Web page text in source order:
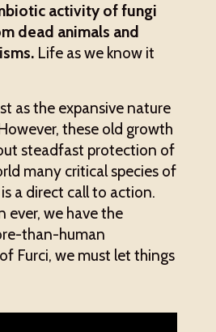
activity of fungi
dead animals and
Life as we know it
as the expansive nature
these old growth
steadfast protection of
many critical species of
a direct call to action.
we have the
than-human
Furci, we must let things